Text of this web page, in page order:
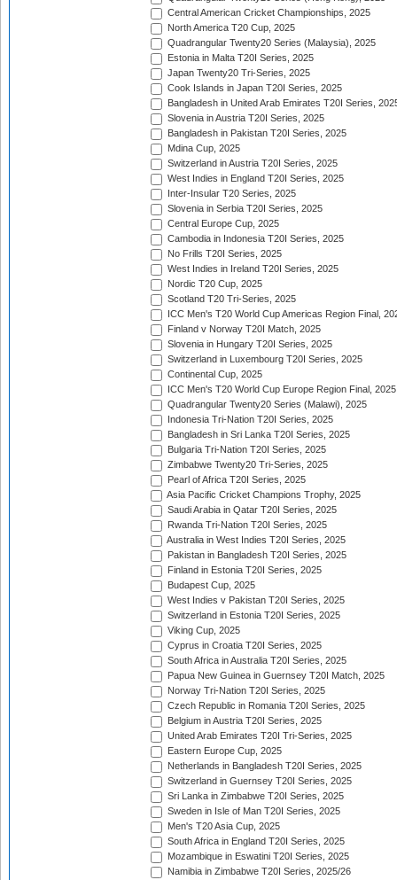
Central American Cricket Championships, 2025
North America T20 Cup, 2025
Quadrangular Twenty20 Series (Malaysia), 2025
Estonia in Malta T20I Series, 2025
Japan Twenty20 Tri-Series, 2025
Cook Islands in Japan T20I Series, 2025
Bangladesh in United Arab Emirates T20I Series,
Slovenia in Austria T20I Series, 2025
Bangladesh in Pakistan T20I Series, 2025
Mdina Cup, 2025
Switzerland in Austria T20I Series, 2025
West Indies in England T20I Series, 2025
Inter-Insular T20 Series, 2025
Slovenia in Serbia T20I Series, 2025
Central Europe Cup, 2025
Cambodia in Indonesia T20I Series, 2025
No Frills T20I Series, 2025
West Indies in Ireland T20I Series, 2025
Nordic T20 Cup, 2025
Scotland T20 Tri-Series, 2025
ICC Men's T20 World Cup Americas Region Final,
Finland v Norway T20I Match, 2025
Slovenia in Hungary T20I Series, 2025
Switzerland in Luxembourg T20I Series, 2025
Continental Cup, 2025
ICC Men's T20 World Cup Europe Region Final, 2025
Quadrangular Twenty20 Series (Malawi), 2025
Indonesia Tri-Nation T20I Series, 2025
Bangladesh in Sri Lanka T20I Series, 2025
Bulgaria Tri-Nation T20I Series, 2025
Zimbabwe Twenty20 Tri-Series, 2025
Pearl of Africa T20I Series, 2025
Asia Pacific Cricket Champions Trophy, 2025
Saudi Arabia in Qatar T20I Series, 2025
Rwanda Tri-Nation T20I Series, 2025
Australia in West Indies T20I Series, 2025
Pakistan in Bangladesh T20I Series, 2025
Finland in Estonia T20I Series, 2025
Budapest Cup, 2025
West Indies v Pakistan T20I Series, 2025
Switzerland in Estonia T20I Series, 2025
Viking Cup, 2025
Cyprus in Croatia T20I Series, 2025
South Africa in Australia T20I Series, 2025
Papua New Guinea in Guernsey T20I Match, 2025
Norway Tri-Nation T20I Series, 2025
Czech Republic in Romania T20I Series, 2025
Belgium in Austria T20I Series, 2025
United Arab Emirates T20I Tri-Series, 2025
Eastern Europe Cup, 2025
Netherlands in Bangladesh T20I Series, 2025
Switzerland in Guernsey T20I Series, 2025
Sri Lanka in Zimbabwe T20I Series, 2025
Sweden in Isle of Man T20I Series, 2025
Men's T20 Asia Cup, 2025
South Africa in England T20I Series, 2025
Mozambique in Eswatini T20I Series, 2025
Namibia in Zimbabwe T20I Series, 2025/26